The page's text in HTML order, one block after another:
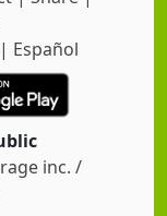
| Español
inc. /